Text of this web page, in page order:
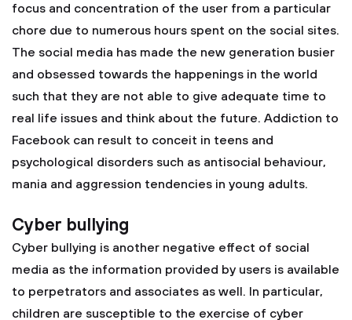
focus and concentration of the user from a particular
chore due to numerous hours spent on the social sites.
The social media has made the new generation busier
and obsessed towards the happenings in the world
such that they are not able to give adequate time to
real life issues and think about the future. Addiction to
Facebook can result to conceit in teens and
psychological disorders such as antisocial behaviour,
mania and aggression tendencies in young adults.
Cyber bullying
Cyber bullying is another negative effect of social
media as the information provided by users is available
to perpetrators and associates as well. In particular,
children are susceptible to the exercise of cyber